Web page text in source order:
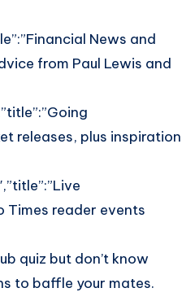
News and
from Paul Lewis and
releases, plus inspiration
Times reader events
quiz but don’t know
to baffle your mates.